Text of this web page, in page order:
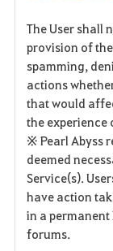
The User shall
provision of
spamming,
actions
that would
the experience
※ Pearl Abyss
deemed
Service(s).
have action
in a
forums.